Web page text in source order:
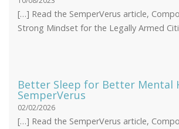
[…] Read the SemperVerus article,
Strong Mindset for the Legally Armed
Better Sleep for Better Mental
SemperVerus
02/02/2026
[…] Read the SemperVerus article,